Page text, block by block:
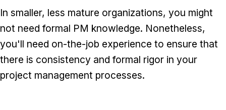
In smaller, less mature organizations, you might
not need formal PM knowledge. Nonetheless,
you'll need on-the-job experience to ensure that
there is consistency and formal rigor in your
project management processes.